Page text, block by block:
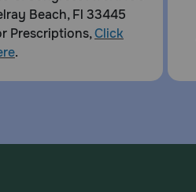
Beach, Fl 33445
Prescriptions,Click
.